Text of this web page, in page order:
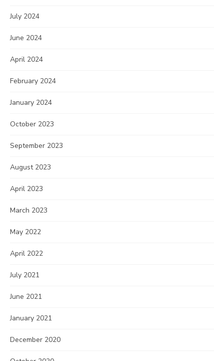
July 2024
June 2024
April 2024
February 2024
January 2024
October 2023
September 2023
August 2023
April 2023
March 2023
May 2022
April 2022
July 2021
June 2021
January 2021
December 2020